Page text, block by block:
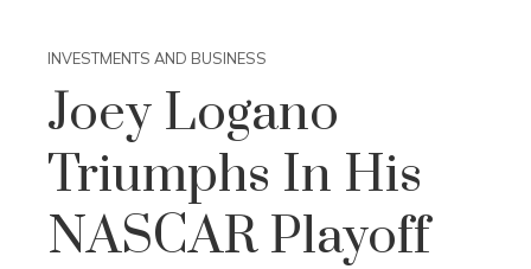
INVESTMENTS AND BUSINESS
Joey Logano
Triumphs In His
NASCAR Playoff